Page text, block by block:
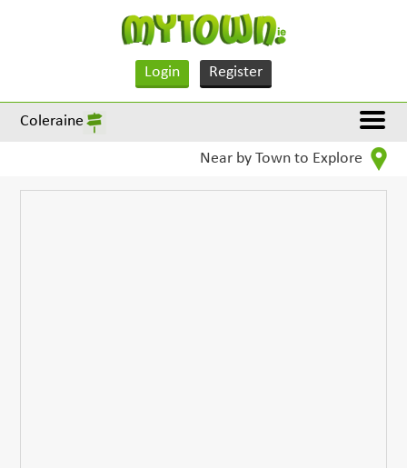
Login Register
Coleraine
Near by Town to Explore